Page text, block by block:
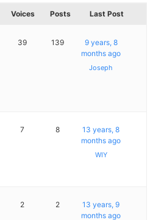
Voices Posts Last Post
39 139
9 years, 8
months ago
Joseph
7 8
13 years, 8
months ago
WIY
2 2
13 years, 9
months ago